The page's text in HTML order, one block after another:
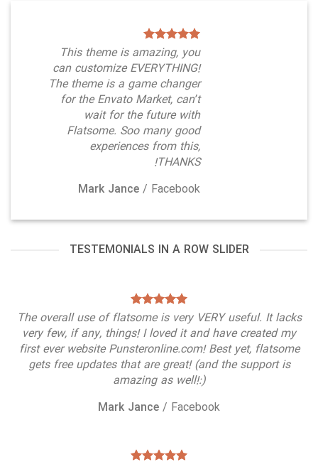
This theme is amazing, you
can customize EVERYTHING!
The theme is a game changer
for the Envato Market, can’t
wait for the future with
Flatsome. Soo many good
experiences from this,
THANKS!
Mark Jance/ Facebook
TESTEMONIALS IN A ROW SLIDER
The overall use of flatsome is very VERY useful. It lacks
very few, if any, things! I loved it and have created my
first ever website Punsteronline.com! Best yet, flatsome
gets free updates that are great! (and the support is
amazing as well!:)
Mark Jance/ Facebook